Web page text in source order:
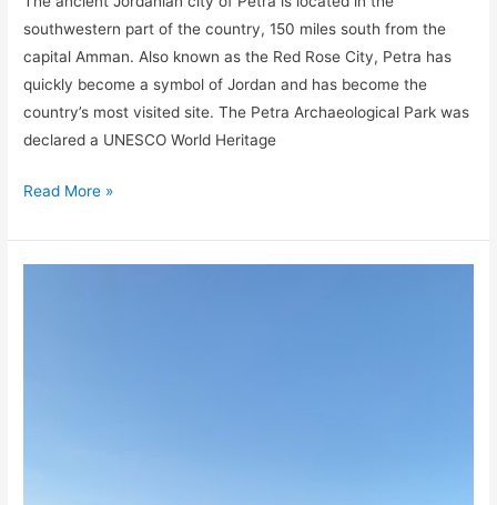
southwestern part of the country, 150 miles south from the
capital Amman. Also known as the Red Rose City, Petra has
quickly become a symbol of Jordan and has become the
country’s most visited site. The Petra Archaeological Park was
declared a UNESCO World Heritage
Read More »